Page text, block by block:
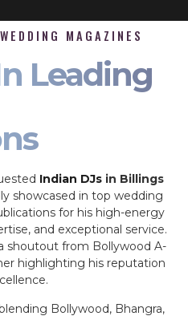
MAGAZINES
Leading
Indian DJs in Billings
showcased in top wedding
for his high-energy
and exceptional service.
shoutout from Bollywood A-
highlighting his reputation
Bollywood, Bhangra,